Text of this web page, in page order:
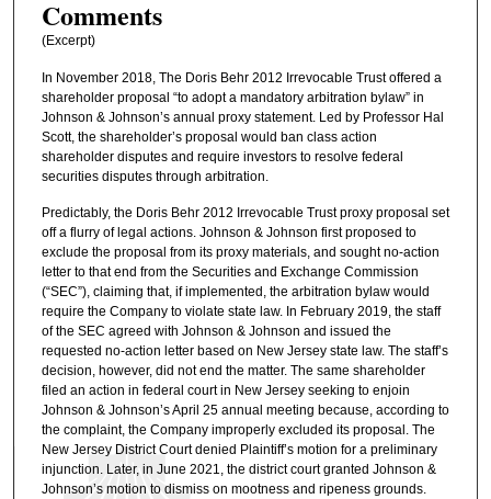
Comments
(Excerpt)
In November 2018, The Doris Behr 2012 Irrevocable Trust offered a
shareholder proposal “to adopt a mandatory arbitration bylaw” in
Johnson & Johnson’s annual proxy statement. Led by Professor Hal
Scott, the shareholder’s proposal would ban class action
shareholder disputes and require investors to resolve federal
securities disputes through arbitration.
Predictably, the Doris Behr 2012 Irrevocable Trust proxy proposal set
off a flurry of legal actions. Johnson & Johnson first proposed to
exclude the proposal from its proxy materials, and sought no-action
letter to that end from the Securities and Exchange Commission
(“SEC”), claiming that, if implemented, the arbitration bylaw would
require the Company to violate state law. In February 2019, the staff
of the SEC agreed with Johnson & Johnson and issued the
requested no-action letter based on New Jersey state law. The staff’s
decision, however, did not end the matter. The same shareholder
filed an action in federal court in New Jersey seeking to enjoin
Johnson & Johnson’s April 25 annual meeting because, according to
the complaint, the Company improperly excluded its proposal. The
New Jersey District Court denied Plaintiff’s motion for a preliminary
injunction. Later, in June 2021, the district court granted Johnson &
Johnson’s motion to dismiss on mootness and ripeness grounds.